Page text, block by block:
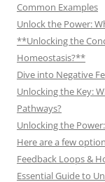
Common Examples
Unlock the Power:
**Unlocking the
Homeostasis?**
Dive into Negative
Unlocking the Key:
Pathways?
Unlocking the
Here are a few
Feedback Loops &
Essential Guide to